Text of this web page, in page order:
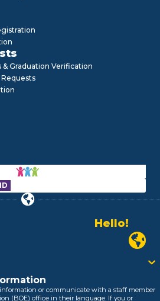
& Graduation Verification
Alo!
السلام علیکم
Bonjour!
Biтаю!
Newark
or communicate with a staff member
(BOE) office in their language. If you or